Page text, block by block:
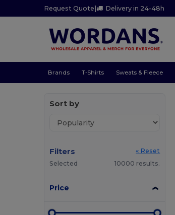
Request Quote | Delivery in 24-48h
Brands T-Shirts Sweats & Fleece
Sort by
Filters
« Reset
Selected
10000 results.
Price